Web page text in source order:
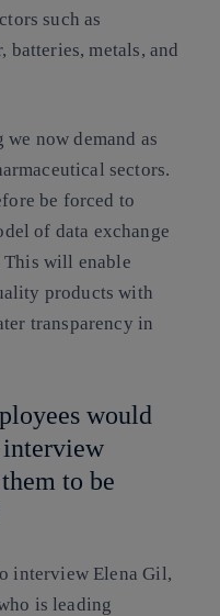
such as
metals, and
now demand as
sectors.
be forced to
of data exchange
will enable
products with
transparency in
would
to be
interview Elena Gil,
is leading